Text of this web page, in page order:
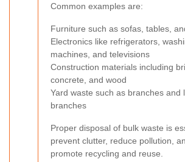
Common examples are:
Furniture such as sofas, tables,
Electronics like refrigerators,
machines, and televisions
Construction materials including
concrete, and wood
Yard waste such as branches and
branches
Proper disposal of bulk waste is
prevent clutter, reduce pollution,
promote recycling and reuse.